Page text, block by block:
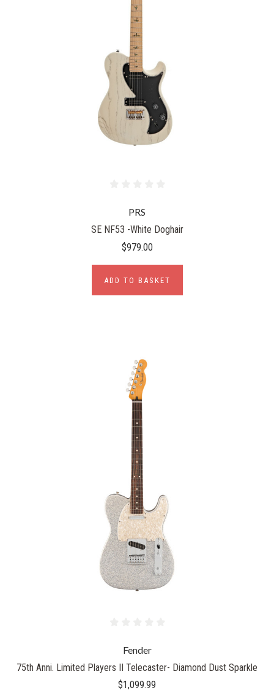
PRS
SE NF53 -White Doghair
$979.00
ADD TO BASKET
Fender
75th Anni. Limited Players II Telecaster- Diamond Dust Sparkle
$1,099.99